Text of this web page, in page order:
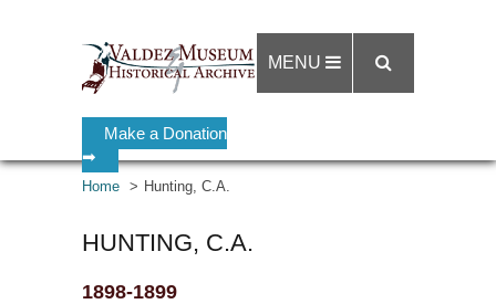
Make a Donation
➡
MENU
Home Hunting, C.A.
HUNTING, C.A.
1898-1899